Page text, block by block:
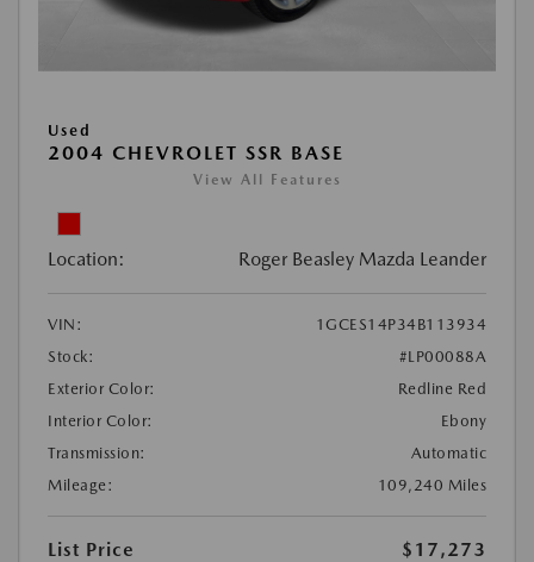
Used
2004 CHEVROLET SSR BASE
View All Features
Location: Roger Beasley Mazda Leander
VIN:
1GCES14P34B113934
Stock:
#LP00088A
Exterior Color:
Redline Red
Interior Color:
Ebony
Transmission:
Automatic
Mileage:
109,240 Miles
List Price
$17,273